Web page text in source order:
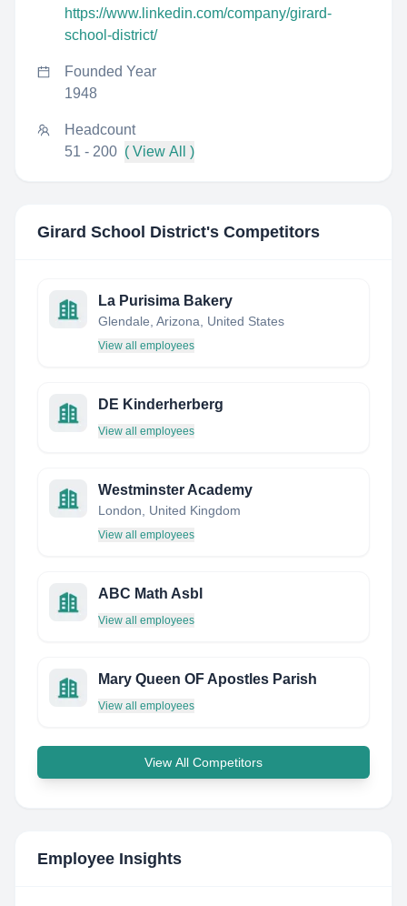
https://www.linkedin.com/company/girard-
school-district/
Founded Year
1948
Headcount
51 - 200 ( View All )
Girard School District's Competitors
La Purisima Bakery
Glendale, Arizona, United States
View all employees
DE Kinderherberg
View all employees
Westminster Academy
London, United Kingdom
View all employees
ABC Math Asbl
View all employees
Mary Queen OF Apostles Parish
View all employees
View All Competitors
Employee Insights